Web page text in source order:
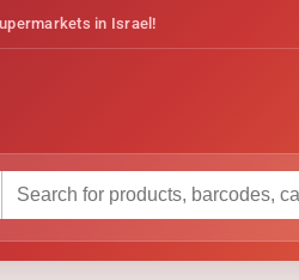
in Israel!